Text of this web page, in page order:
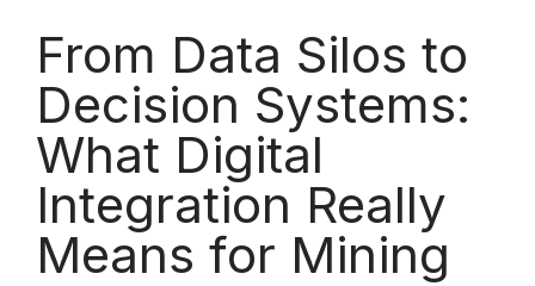
From Data Silos to
Decision Systems:
What Digital
Integration Really
Means for Mining